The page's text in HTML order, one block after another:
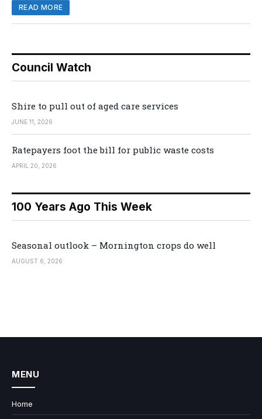
READ MORE
Council Watch
Shire to pull out of aged care services
JUNE 11, 2026
Ratepayers foot the bill for public waste costs
APRIL 20, 2026
100 Years Ago This Week
Seasonal outlook – Mornington crops do well
AUGUST 6, 2026
MENU
Home